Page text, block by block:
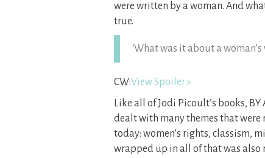
were written by a woman. And
true.
‘What was it about a
CW:View Spoiler »
Like all of Jodi Picoult’s books,
dealt with many themes that were
today: women’s rights, classism,
wrapped up in all of that was